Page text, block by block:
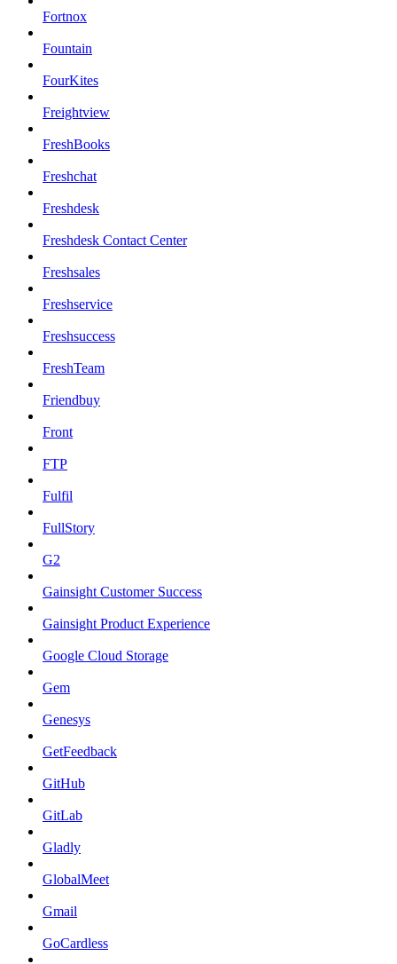
Fortnox
Fountain
FourKites
Freightview
FreshBooks
Freshchat
Freshdesk
Freshdesk Contact Center
Freshsales
Freshservice
Freshsuccess
FreshTeam
Friendbuy
Front
FTP
Fulfil
FullStory
G2
Gainsight Customer Success
Gainsight Product Experience
Google Cloud Storage
Gem
Genesys
GetFeedback
GitHub
GitLab
Gladly
GlobalMeet
Gmail
GoCardless